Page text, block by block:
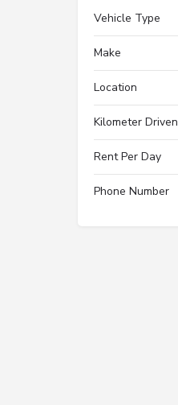
Vehicle Type
Make
Location
Kilometer Driven
Rent Per Day
Phone Number